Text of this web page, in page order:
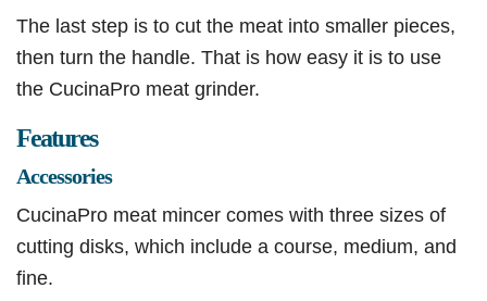
The last step is to cut the meat into smaller pieces,
then turn the handle. That is how easy it is to use
the CucinaPro meat grinder.
Features
Accessories
CucinaPro meat mincer comes with three sizes of
cutting disks, which include a course, medium, and
fine.